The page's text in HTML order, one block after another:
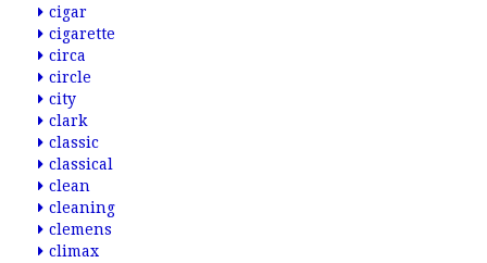
cigar
cigarette
circa
circle
city
clark
classic
classical
clean
cleaning
clemens
climax